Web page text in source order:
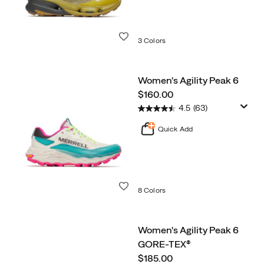
3 Colors
Women's Agility Peak 6
price
$160.00
4.5 (63)
Quick Add
8 Colors
Women's Agility Peak 6
GORE-TEX®
price
$185.00